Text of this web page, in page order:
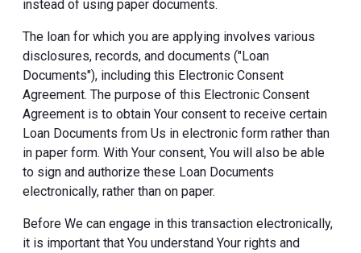
instead of using paper documents.
The loan for which you are applying involves various
disclosures, records, and documents ("Loan
Documents"), including this Electronic Consent
Agreement. The purpose of this Electronic Consent
Agreement is to obtain Your consent to receive certain
Loan Documents from Us in electronic form rather than
in paper form. With Your consent, You will also be able
to sign and authorize these Loan Documents
electronically, rather than on paper.
Before We can engage in this transaction electronically,
it is important that You understand Your rights and